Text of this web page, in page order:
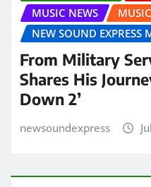
MUSIC NEWS
NEW SOUND EXPRESS
From Military
Shares His
Down 2’
newsoundexpress